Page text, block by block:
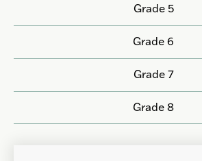
Grade 5
Grade 6
Grade 7
Grade 8